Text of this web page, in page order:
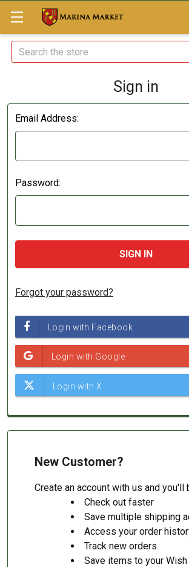
Search
Sign in
Email Address:
Password:
Forgot your password?
New Customer?
Create an account with us and you'll
Check out faster
Save multiple shipping
Access your order
Track new orders
Save items to your